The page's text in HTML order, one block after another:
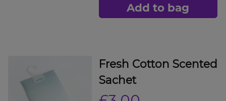
Add to bag
Fresh Cotton Scented
Sachet